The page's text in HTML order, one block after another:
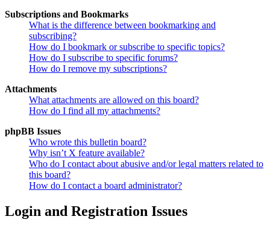
Subscriptions and Bookmarks
What is the difference between bookmarking and
subscribing?
How do I bookmark or subscribe to specific topics?
How do I subscribe to specific forums?
How do I remove my subscriptions?
Attachments
What attachments are allowed on this board?
How do I find all my attachments?
phpBB Issues
Who wrote this bulletin board?
Why isn’t X feature available?
Who do I contact about abusive and/or legal matters related to
this board?
How do I contact a board administrator?
Login and Registration Issues